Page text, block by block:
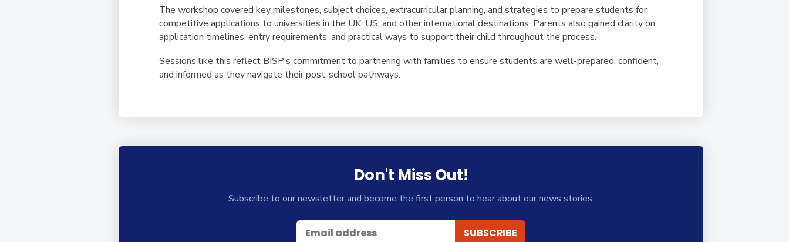
The workshop covered key milestones, subject choices, extracurricular planning, and strategies to prepare students for
competitive applications to universities in the UK, US, and other international destinations. Parents also gained clarity on
application timelines, entry requirements, and practical ways to support their child throughout the process.
Sessions like this reflect BISP’s commitment to partnering with families to ensure students are well-prepared, confident,
and informed as they navigate their post-school pathways.
Don't Miss Out!
Subscribe to our newsletter and become the first person to hear about our news stories.